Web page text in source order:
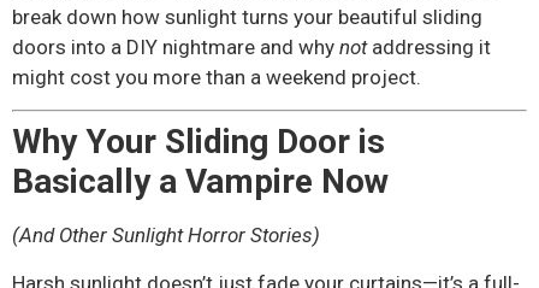
break down how sunlight turns your beautiful sliding
doors into a DIY nightmare and why notaddressing it
might cost you more than a weekend project.
Why Your Sliding Door is
Basically a Vampire Now
(And Other Sunlight Horror Stories)
Harsh sunlight doesn’t just fade your curtains—it’s a full-